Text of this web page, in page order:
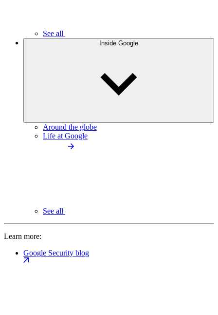
See all
Inside Google
Around the globe
Life at Google
See all
Learn more:
Google Security blog